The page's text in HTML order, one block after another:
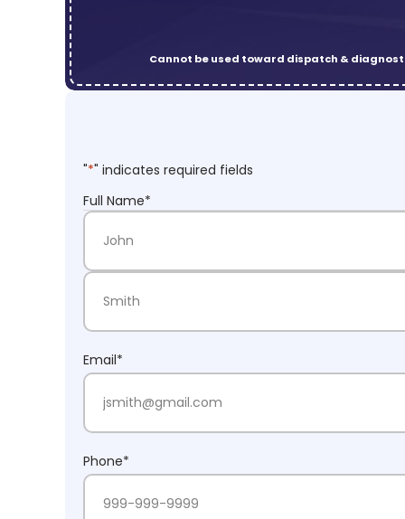
Cannot be used toward dispatch &
"*" indicates required fields
Full Name*
First Name
Email*
Phone*